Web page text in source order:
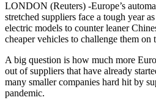
LONDON (Reuters) -Europe’s
stretched suppliers face a tough year
electric models to counter leaner
cheaper vehicles to challenge them on
A big question is how much more
out of suppliers that have already
many smaller companies hard hit by
pandemic.